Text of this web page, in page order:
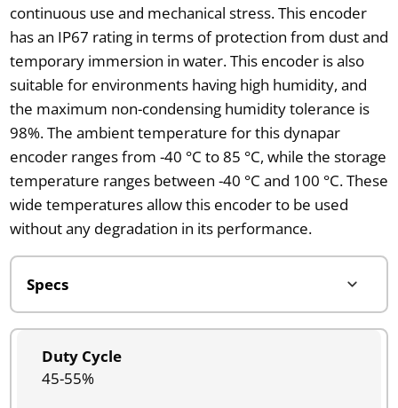
continuous use and mechanical stress. This encoder
has an IP67 rating in terms of protection from dust and
temporary immersion in water. This encoder is also
suitable for environments having high humidity, and
the maximum non-condensing humidity tolerance is
98%. The ambient temperature for this dynapar
encoder ranges from -40 °C to 85 °C, while the storage
temperature ranges between -40 °C and 100 °C. These
wide temperatures allow this encoder to be used
without any degradation in its performance.
Duty Cycle
45-55%